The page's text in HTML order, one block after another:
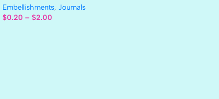
Embellishments, Journals
$0.20 – $2.00